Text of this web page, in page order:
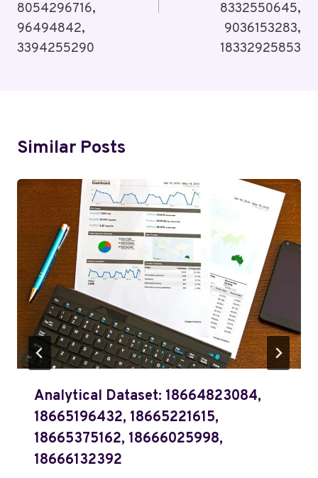
8054296716,
96494842,
3394255290
8332550645,
9036153283,
18332925853
Similar Posts
Analytical Dataset: 18664823084,
18665196432, 18665221615,
18665375162, 18666025998,
18666132392